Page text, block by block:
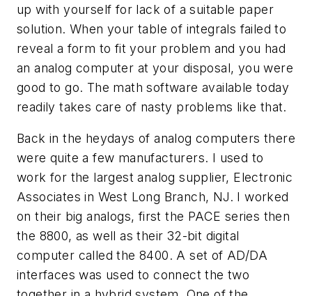
up with yourself for lack of a suitable paper
solution. When your table of integrals failed to
reveal a form to fit your problem and you had
an analog computer at your disposal, you were
good to go. The math software available today
readily takes care of nasty problems like that.
Back in the heydays of analog computers there
were quite a few manufacturers. I used to
work for the largest analog supplier, Electronic
Associates in West Long Branch, NJ. I worked
on their big analogs, first the PACE series then
the 8800, as well as their 32-bit digital
computer called the 8400. A set of AD/DA
interfaces was used to connect the two